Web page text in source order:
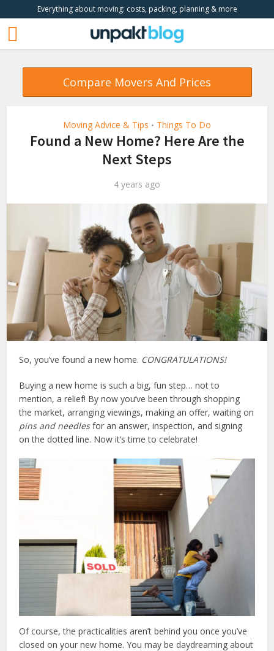
Everything about moving: costs, packing, planning & more
Compare Movers And Prices
Moving Advice & Tips • Things To Do
Found a New Home? Here Are the
Next Steps
4 years ago
So, you’ve found a new home. CONGRATULATIONS!
Buying a new home is such a big, fun step… not to
mention, a relief! By now you’ve been through shopping
the market, arranging viewings, making an offer, waiting on
pins and needlesfor an answer, inspection, and signing
on the dotted line. Now it’s time to celebrate!
Of course, the practicalities aren’t behind you once you’ve
closed on your new home. You may be daydreaming about